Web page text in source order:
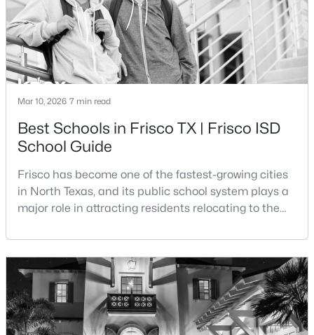
New - 2 Days Ago
$475,000 Active
Beds Baths Sqft
Acres
10008 Preston Vineyard Dr, Frisco, TX 75035
MLS#: 21348834
New - 2 Days Ago
Mar 10, 2026 7 min read
Best Schools in Frisco TX | Frisco ISD
School Guide
Frisco has become one of the fastest-growing cities
in North Texas, and its public school system plays a
major role in attracting residents relocating to the
Independent School District, a district that has
expanded rapidly alongside the city’s population
growth.Frisco ISD is widely recognized for its
academic programs, modern campuses, and uniqu